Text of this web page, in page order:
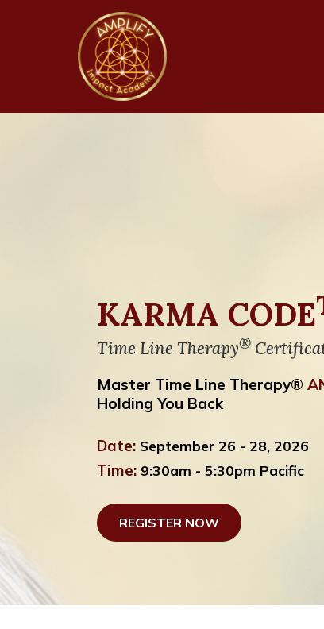
KARMA CODE
Time Line Therapy®
Master Time Line Therapy®
Holding You Back
Date: September 26 - 28, 2026
Time: 9:30am - 5:30pm Pacific
REGISTER NOW